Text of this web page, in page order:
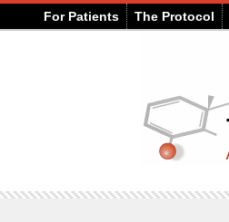
For Patients The Protocol